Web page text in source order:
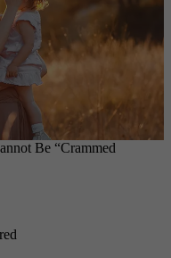
Be “Crammed